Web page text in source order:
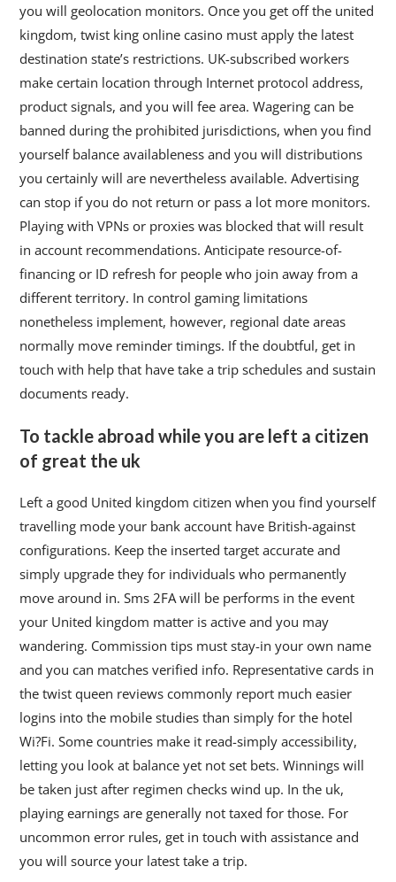
you will geolocation monitors. Once you get off the united
kingdom, twist king online casino must apply the latest
destination state’s restrictions. UK-subscribed workers
make certain location through Internet protocol address,
product signals, and you will fee area. Wagering can be
banned during the prohibited jurisdictions, when you find
yourself balance availableness and you will distributions
you certainly will are nevertheless available. Advertising
can stop if you do not return or pass a lot more monitors.
Playing with VPNs or proxies was blocked that will result
in account recommendations. Anticipate resource-of-
financing or ID refresh for people who join away from a
different territory. In control gaming limitations
nonetheless implement, however, regional date areas
normally move reminder timings. If the doubtful, get in
touch with help that have take a trip schedules and sustain
documents ready.
To tackle abroad while you are left a citizen
of great the uk
Left a good United kingdom citizen when you find yourself
travelling mode your bank account have British-against
configurations. Keep the inserted target accurate and
simply upgrade they for individuals who permanently
move around in. Sms 2FA will be performs in the event
your United kingdom matter is active and you may
wandering. Commission tips must stay-in your own name
and you can matches verified info. Representative cards in
the twist queen reviews commonly report much easier
logins into the mobile studies than simply for the hotel
Wi?Fi. Some countries make it read-simply accessibility,
letting you look at balance yet not set bets. Winnings will
be taken just after regimen checks wind up. In the uk,
playing earnings are generally not taxed for those. For
uncommon error rules, get in touch with assistance and
you will source your latest take a trip.